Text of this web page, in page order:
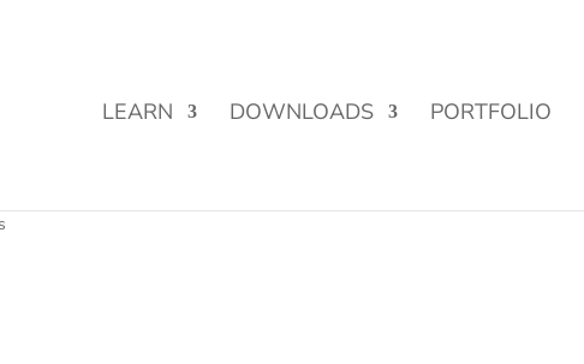
LEARN DOWNLOADS PORTFOLIO